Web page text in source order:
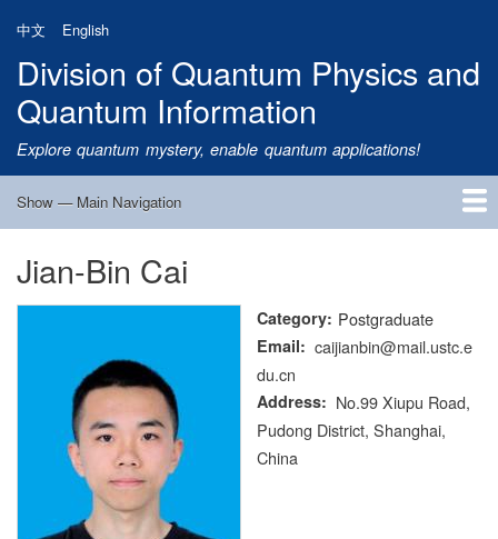
main
content
中文 English
Division of Quantum Physics and
Quantum Information
Explore quantum mystery, enable quantum applications!
Main
Show — Main Navigation
Home
Research
Quantum Satellite
People
News
Research Progress
Talks
Publications
Notice
Admission
Links
Jian-Bin Cai
Category Postgraduate
Email
caijianbin@mail.ustc.e
du.cn
Address
No.99 Xiupu Road,
Pudong District, Shanghai,
China